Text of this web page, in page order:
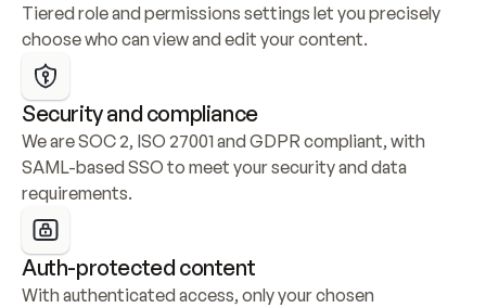
Tiered role and permissions settings let you precisely
choose who can view and edit your content.
Security and compliance
We are SOC 2, ISO 27001 and GDPR compliant, with
SAML-based SSO to meet your security and data
requirements.
Auth-protected content
With authenticated access, only your chosen